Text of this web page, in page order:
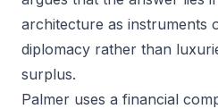
architecture as instruments
diplomacy rather than
surplus.
Palmer uses a financial